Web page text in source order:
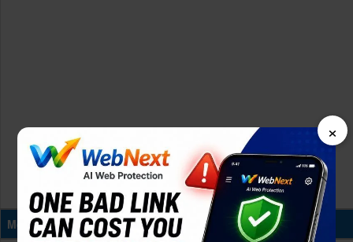
Memory & Storage
×